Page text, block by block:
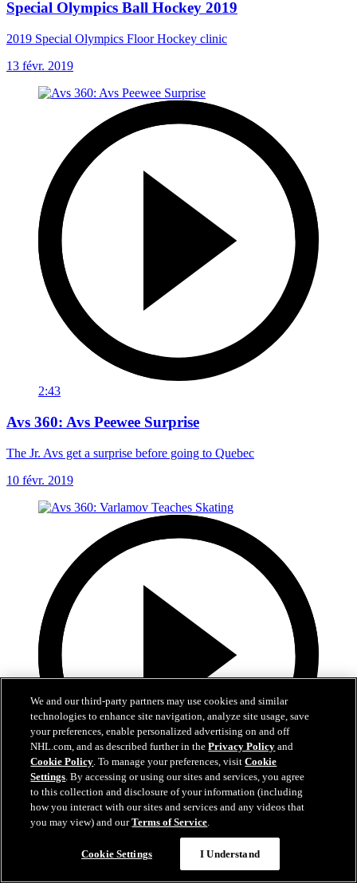
Special Olympics Ball Hockey 2019
2019 Special Olympics Floor Hockey clinic
13 févr. 2019
2:43
Avs 360: Avs Peewee Surprise
The Jr. Avs get a surprise before going to Quebec
10 févr. 2019
Now playing
3:00
Avs 360: Varlamov Teaches Skating
We and our third-party partners may use cookies and similar
technologies to enhance site navigation, analyze site usage, save
your preferences, enable personalized advertising on and off
NHL.com, and as described further in thePrivacy Policy and
Cookie Policy. To manage your preferences, visitCookie
Settings. By accessing or using our sites and services, you agree
to this collection and disclosure of your information (including
how you interact with our sites and services and any videos that
you may view) and ourTerms of Service.
Cookie Settings I Understand